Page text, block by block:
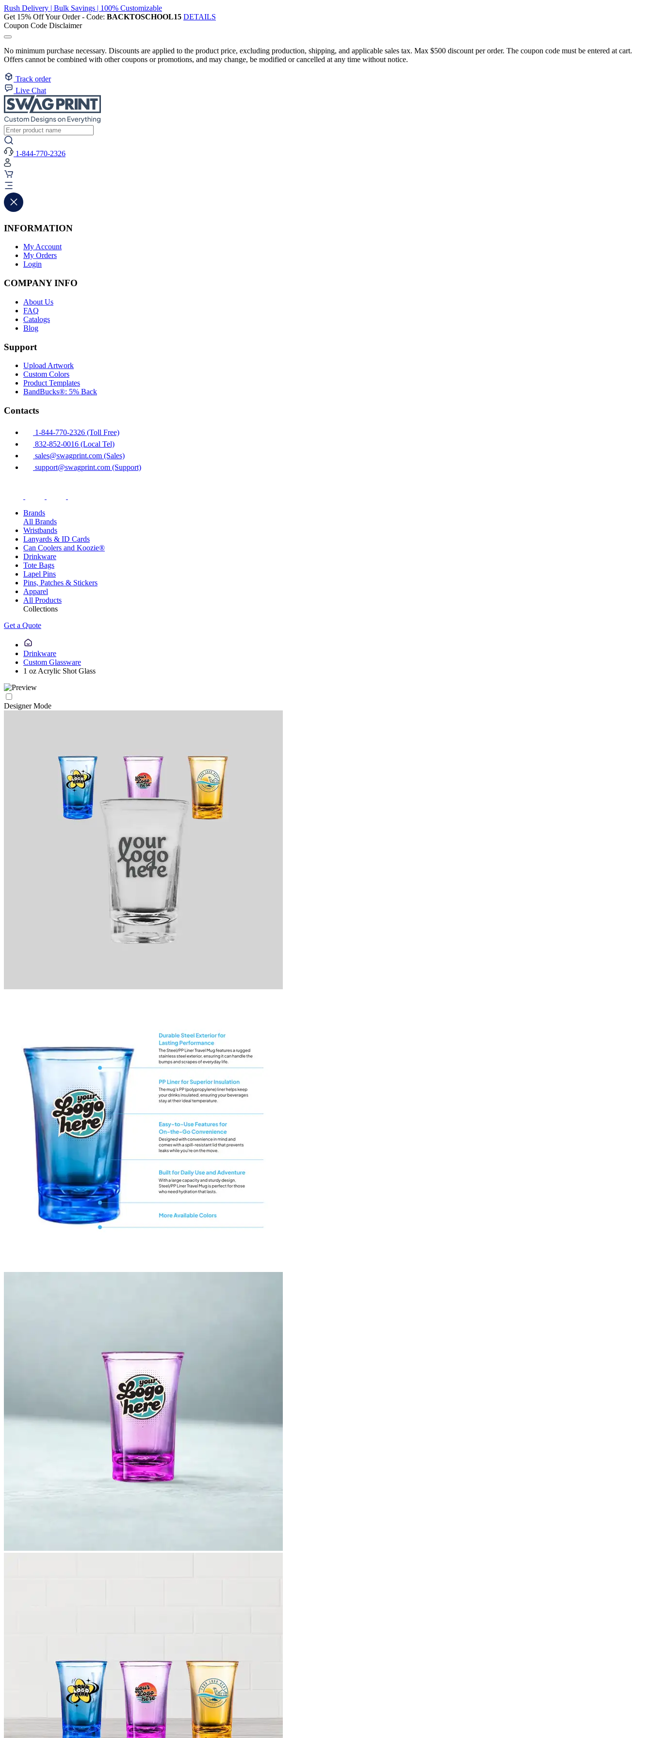
Rush Delivery | Bulk Savings | 100% Customizable
Get 15% Off Your Order - Code: BACKTOSCHOOL15 DETAILS
Coupon Code Disclaimer
No minimum purchase necessary. Discounts are applied to the product price, excluding production, shipping, and applicable sales tax. Max $500 discount per order. The coupon code must be entered at cart.
Offers cannot be combined with other coupons or promotions, and may change, be modified or cancelled at any time without notice.
Track order
Live Chat
1-844-770-2326
INFORMATION
My Account
My Orders
Login
COMPANY INFO
About Us
FAQ
Catalogs
Blog
Support
Upload Artwork
Custom Colors
Product Templates
BandBucks®: 5% Back
Contacts
1-844-770-2326 (Toll Free)
832-852-0016 (Local Tel)
sales@swagprint.com (Sales)
support@swagprint.com (Support)
Brands
All Brands
Wristbands
Lanyards & ID Cards
Can Coolers and Koozie®
Drinkware
Tote Bags
Lapel Pins
Pins, Patches & Stickers
Apparel
All Products
Collections
Get a Quote
Drinkware
Custom Glassware
1 oz Acrylic Shot Glass
Designer Mode